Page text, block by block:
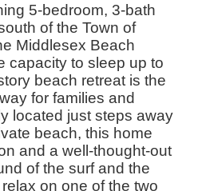
5-bedroom, 3-bath
of the Town of
Middlesex Beach
capacity to sleep up to
beach retreat is the
for families and
located just steps away
beach, this home
and a well-thought-out
of the surf and the
on one of the two